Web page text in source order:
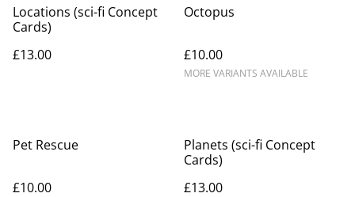
Locations (sci-fi Concept
Cards)
£13.00
Octopus
£10.00
MORE VARIANTS AVAILABLE
Pet Rescue
£10.00
Planets (sci-fi Concept
Cards)
£13.00